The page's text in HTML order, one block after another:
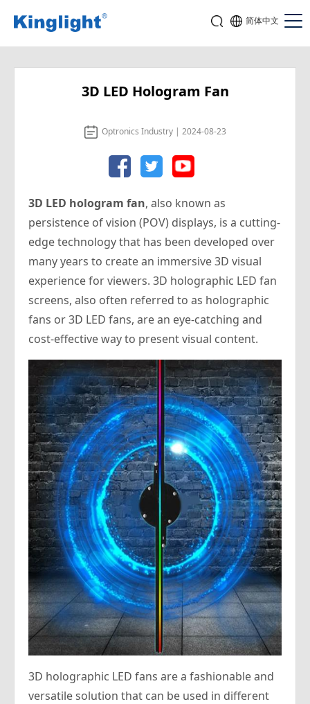
简体中文
3D LED Hologram Fan
Optronics Industry | 2024-08-23
3D LED hologram fan, also known as
persistence of vision (POV) displays, is a cutting-
edge technology that has been developed over
many years to create an immersive 3D visual
experience for viewers. 3D holographic LED fan
screens, also often referred to as holographic
fans or 3D LED fans, are an eye-catching and
cost-effective way to present visual content.
3D holographic LED fans are a fashionable and
versatile solution that can be used in different